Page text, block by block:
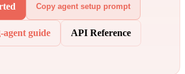
Copy agent setup prompt
agent guide API Reference